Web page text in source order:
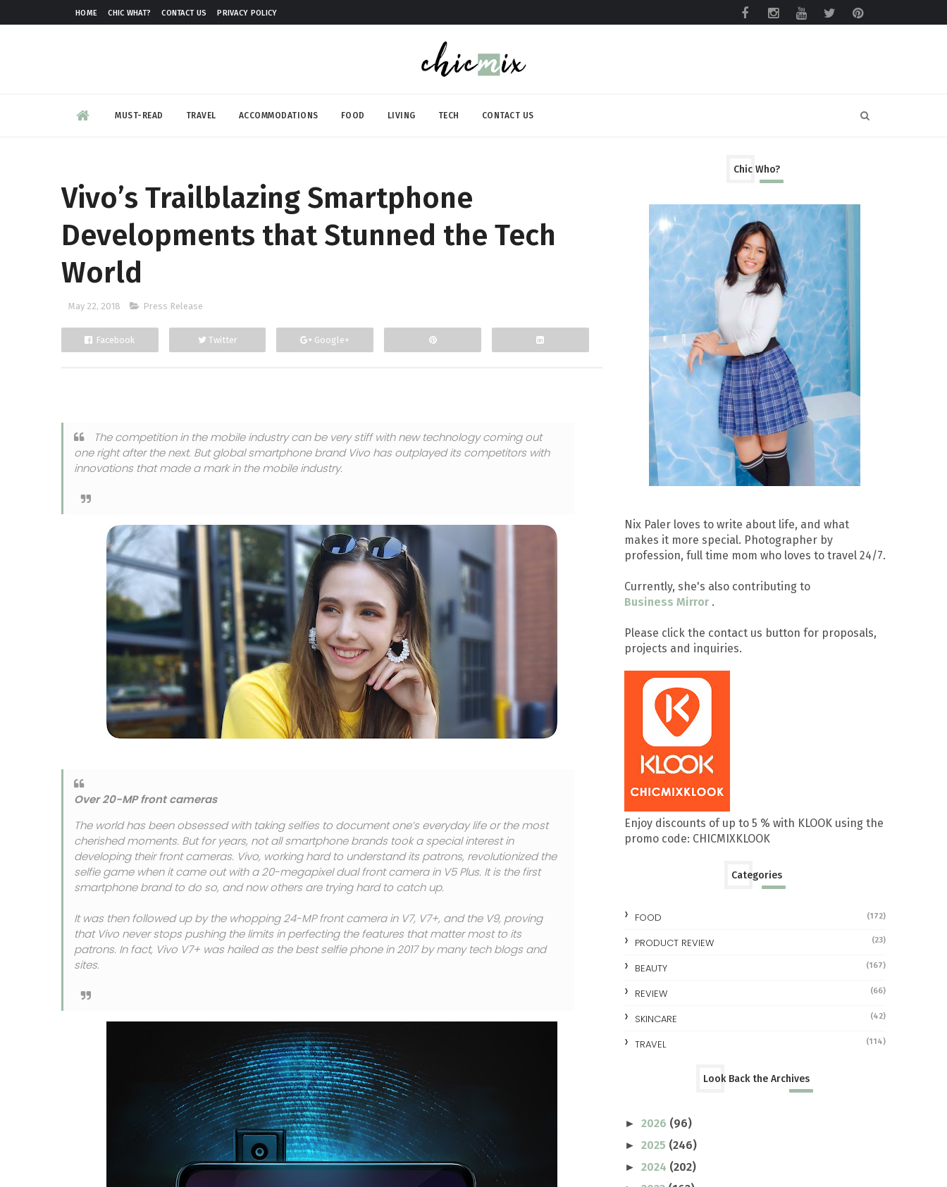
HOME CHIC WHAT? CONTACT US PRIVACY POLICY
MUST-READ TRAVEL ACCOMMODATIONS FOOD LIVING TECH CONTACT US
Vivo’s Trailblazing Smartphone
Developments that Stunned the Tech
World
May 22, 2018 Press Release
Facebook Twitter Google+
The competition in the mobile industry can be very stiff with new technology coming out
one right after the next. But global smartphone brand Vivo has outplayed its competitors with
innovations that made a mark in the mobile industry.
Over 20-MP front cameras
The world has been obsessed with taking selfies to document one’s everyday life or the most
cherished moments. But for years, not all smartphone brands took a special interest in
developing their front cameras. Vivo, working hard to understand its patrons, revolutionized the
selfie game when it came out with a 20-megapixel dual front camera in V5 Plus. It is the first
smartphone brand to do so, and now others are trying hard to catch up.
It was then followed up by the whopping 24-MP front camera in V7, V7+, and the V9, proving
that Vivo never stops pushing the limits in perfecting the features that matter most to its
patrons. In fact, Vivo V7+ was hailed as the best selfie phone in 2017 by many tech blogs and
sites.
Chic Who?
Nix Paler loves to write about life, and what
makes it more special. Photographer by
profession, full time mom who loves to travel 24/7.
Currently, she's also contributing to
Business Mirror .
Please click the contact us button for proposals,
projects and inquiries.
Enjoy discounts of up to 5 % with KLOOK using the
promo code: CHICMIXKLOOK
Categories
FOOD (172)
PRODUCT REVIEW (23)
BEAUTY (167)
REVIEW (66)
SKINCARE (42)
TRAVEL (114)
Look Back the Archives
► 2026 (96)
► 2025 (246)
► 2024 (202)